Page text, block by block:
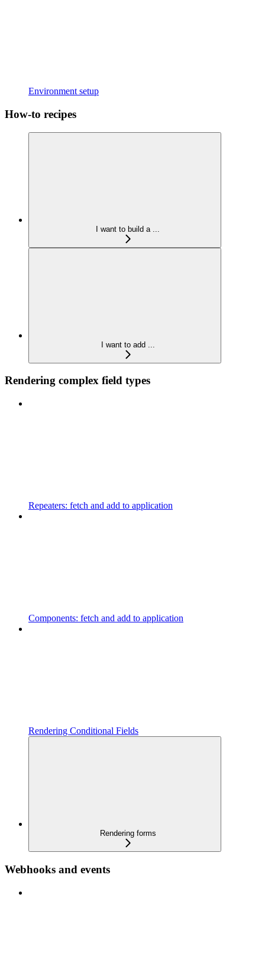
Environment setup
How-to recipes
I want to build a ...
I want to add ...
Rendering complex field types
Repeaters: fetch and add to application
Components: fetch and add to application
Rendering Conditional Fields
Rendering forms
Webhooks and events